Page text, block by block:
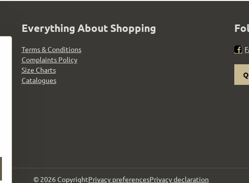
Everything About Shopping
Terms & Conditions
Complaints Policy
Size Charts
Catalogues
© 2026 CopyrightPrivacy preferencesPrivacy declaration